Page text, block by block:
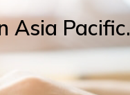
Asia Pacific.